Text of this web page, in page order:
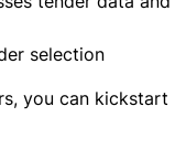
selection
you can kickstart